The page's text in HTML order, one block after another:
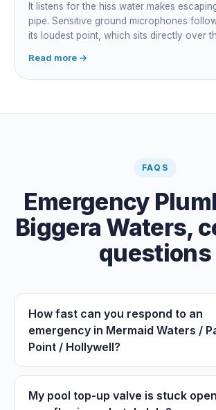
It listens for the hiss water makes
pipe. Sensitive ground microphones
its loudest point, which sits directly over
timing differences between two sensors.
the leak is pinpointed before anything is
Read more →
FAQS
Emergency
Biggera Waters,
questions
How fast can you respond to an
emergency in Mermaid Waters /
Point / Hollywell?
My pool top-up valve is stuck